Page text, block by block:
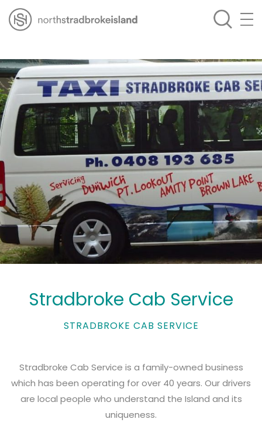
Stradbroke Cab Service
STRADBROKE CAB SERVICE
Stradbroke Cab Service is a family-owned business
which has been operating for over 40 years. Our drivers
are local people who understand the Island and its
uniqueness.